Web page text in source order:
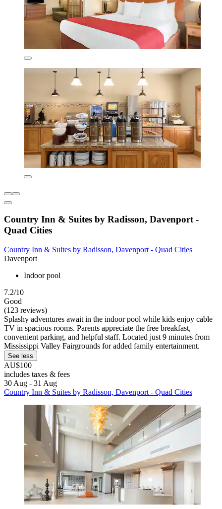
Country Inn & Suites by Radisson, Davenport -
Quad Cities
Country Inn & Suites by Radisson, Davenport - Quad Cities
Davenport
Indoor pool
7.2/10
Good
(123 reviews)
Splashy adventures await in the indoor pool while kids enjoy cable
TV in spacious rooms. Parents appreciate the free breakfast,
convenient parking, and helpful staff. Located just 9 minutes from
Mississippi Valley Fairgrounds for added family entertainment.
See less
AU$100
includes taxes & fees
30 Aug - 31 Aug
Country Inn & Suites by Radisson, Davenport - Quad Cities